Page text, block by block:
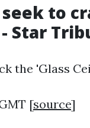
to
Star
the 'Glass
[source]